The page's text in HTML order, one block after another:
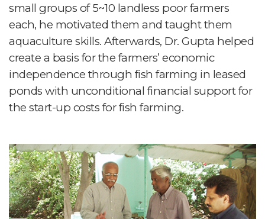
small groups of 5~10 landless poor farmers
each, he motivated them and taught them
aquaculture skills. Afterwards, Dr. Gupta helped
create a basis for the farmers’ economic
independence through fish farming in leased
ponds with unconditional financial support for
the start-up costs for fish farming.